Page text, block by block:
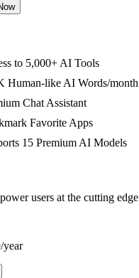
to 5,000+ AI Tools
Human-like AI Words/month
Chat Assistant
Favorite Apps
15 Premium AI Models
users at the cutting
year